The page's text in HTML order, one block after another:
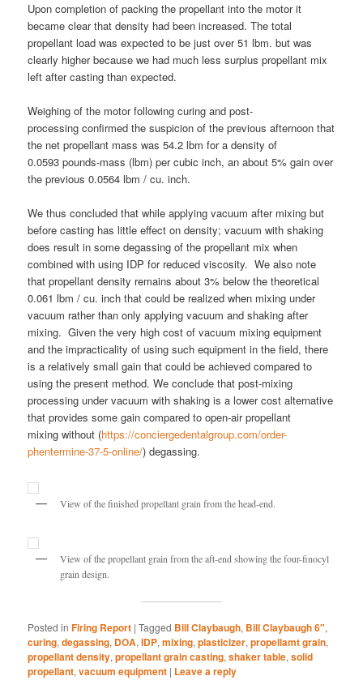
Upon completion of packing the propellant into the motor it
became clear that density had been increased. The total
propellant load was expected to be just over 51 lbm. but was
clearly higher because we had much less surplus propellant mix
left after casting than expected.
Weighing of the motor following curing and post-
processing confirmed the suspicion of the previous afternoon that
the net propellant mass was 54.2 lbm for a density of
0.0593 pounds-mass (lbm) per cubic inch, an about 5% gain over
the previous 0.0564 lbm / cu. inch.
We thus concluded that while applying vacuum after mixing but
before casting has little effect on density; vacuum with shaking
does result in some degassing of the propellant mix when
combined with using IDP for reduced viscosity. We also note
that propellant density remains about 3% below the theoretical
0.061 lbm / cu. inch that could be realized when mixing under
vacuum rather than only applying vacuum and shaking after
mixing. Given the very high cost of vacuum mixing equipment
and the impracticality of using such equipment in the field, there
is a relatively small gain that could be achieved compared to
using the present method. We conclude that post-mixing
processing under vacuum with shaking is a lower cost alternative
that provides some gain compared to open-air propellant
mixing without (https://conciergedentalgroup.com/order-
phentermine-37-5-online/) degassing.
View of the finished propellant grain from the head-end.
View of the propellant grain from the aft-end showing the four-finocyl
grain design.
Posted in Firing Report |Tagged Bill Claybaugh, Bill Claybaugh 6",
curing,degassing, DOA,IDP,mixing,plasticizer,propellamt grain,
propellant density,propellant grain casting,shaker table,solid
propellant,vacuum equipment | Leave a reply